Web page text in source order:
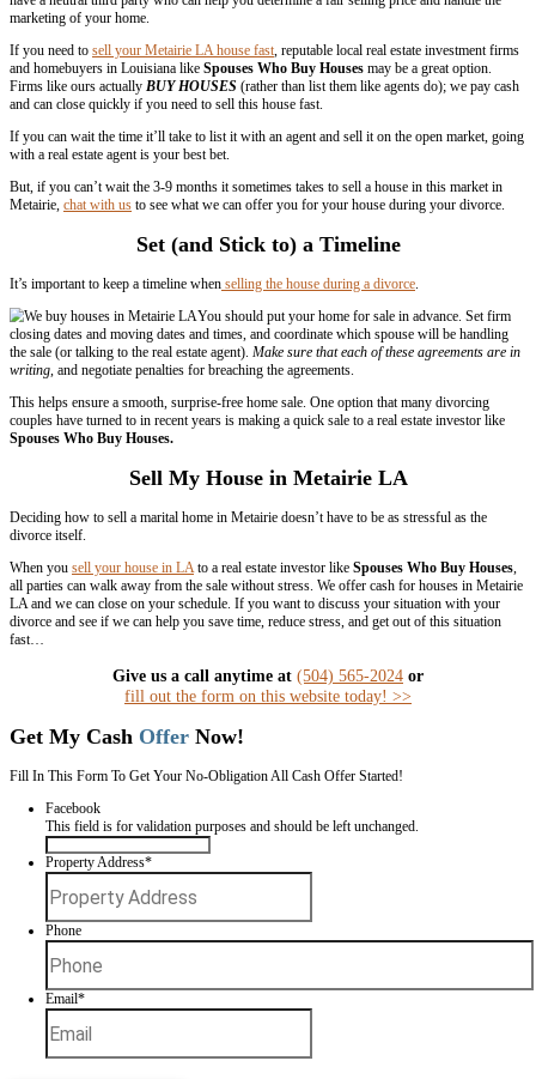
In many cases,agreements during divorce
set period of time (this is usually used when there are children in the
at a certain date (usually when the children reach a certain age).
Get Professional Help – Agents and
Selling a home in divorce is a difficult process when everything is
During a divorce, you have a lot
consider. You shouldn’t take on the task of selling you home
disagreements with your spouse about the selling price or other
real estate professional, either a reputable agent or real estate
have a neutral third party who can help you determine a fair selling
marketing of your home.
If you need tosell your Metairie LA house fast, reputable local real
and homebuyers in Louisiana like
Firms like ours actuallyBUY HOUSES(rather than list them like
and can close quickly if you need to sell this house fast.
If you can wait the time it’ll take to list it with an agent and sell it on
with a real estate agent is your best bet.
But, if you can’t wait the 3-9 months it sometimes takes to sell a
Metairie,chat with usto see what we can offer you for your house
Set (and Stick to) a Timeline
It’s important to keep a timeline when
You should put your home for sale
closing dates and moving dates and times, and coordinate which
the sale (or talking to the real estate agent).Make sure that each of
writing, and negotiate penalties for breaching the agreements.
This helps ensure a smooth, surprise-free home sale. One option
couples have turned to in recent years is making a quick sale to a
Spouses Who Buy Houses.
Sell My House in Metairie
Deciding how to sell a marital home in Metairie doesn’t have to be